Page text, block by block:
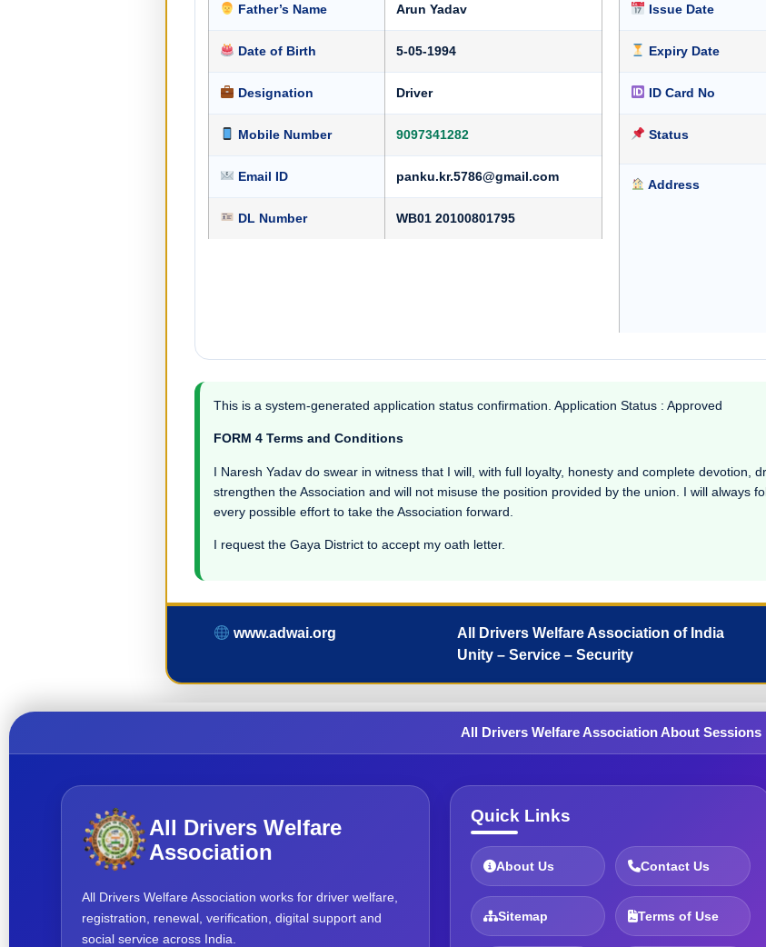
Father’s Name Arun Yadav
Date of Birth 5-05-1994
Designation Driver
Mobile Number 9097341282
Email ID panku.kr.5786@gmail.com
DL Number WB01 20100801795
Issue Date
Expiry Date
ID Card No
Status
Address
This is a system-generated application status confirmation. Application Status : Approved
FORM 4 Terms and Conditions
I Naresh Yadav do swear in witness that I will, with full loyalty, honesty and complete devotion,
strengthen the Association and will not misuse the position provided by the union. I will always
every possible effort to take the Association forward.
I request the Gaya District to accept my oath letter.
www.adwai.org
All Drivers Welfare Association of India
Unity – Service – Security
All Drivers Welfare Association About Sessions
All Drivers Welfare
Association
All Drivers Welfare Association works for driver welfare,
registration, renewal, verification, digital support and
social service across India.
Quick Links
About Us Contact Us
Sitemap Terms of Use